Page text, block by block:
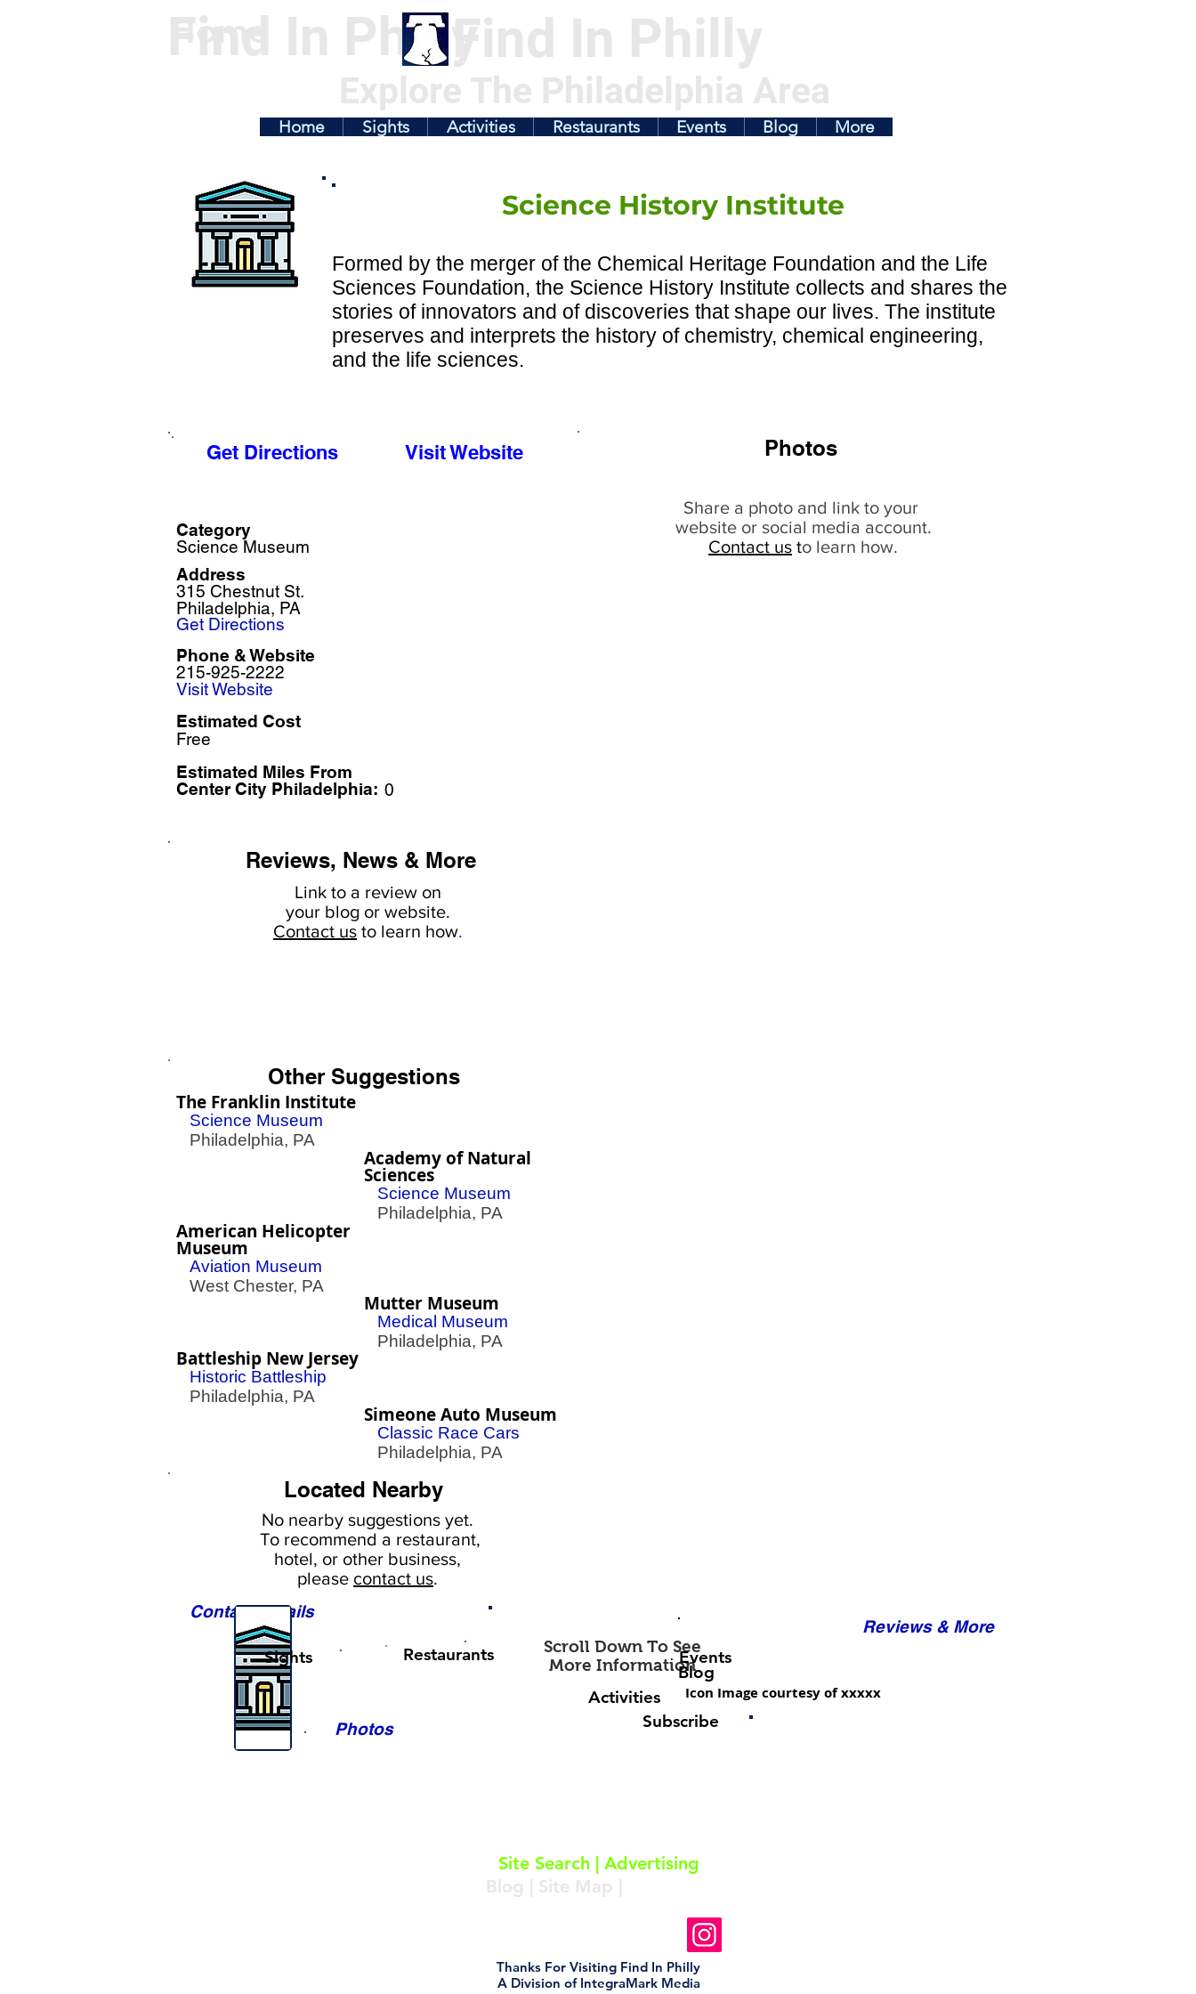
Find In Philly
Home Find In Philly
Explore The Philadelphia Area
Home Sights Activities Restaurants Events Blog More
Science History Institute
Formed by the merger of the Chemical Heritage Foundation and the Life
Sciences Foundation, the Science History Institute collects and shares the
stories of innovators and of discoveries that shape our lives. The institute
preserves and interprets the history of chemistry, chemical engineering,
and the life sciences.
Get Directions Visit Website
Category
Science Museum
315 Chestnut St.
Philadelphia, PA
Address
Get Directions
215-925-2222
Phone & Website
Visit Website
Estimated Cost
Free
Estimated Miles From
Center City Philadelphia: 0
Reviews, News & More
Link to a review on
your blog or website.
Contact us to learn how.
Other Suggestions
The Franklin Institute
Science Museum
Philadelphia, PA
Academy of Natural
Sciences
Science Museum
Philadelphia, PA
American Helicopter
Museum
Aviation Museum
West Chester, PA
Battleship New Jersey
Historic Battleship
Philadelphia, PA
Mutter Museum
Medical Museum
Philadelphia, PA
Simeone Auto Museum
Classic Race Cars
Philadelphia, PA
Photos
Share a photo and link to your
website or social media account.
Contact us to learn how.
Located Nearby
No nearby suggestions yet.
To recommend a restaurant,
hotel, or other business,
please contact us.
Contact Details
Photos
Reviews & More
Scroll Down To See
More InformationEvents
Blog
Activities
Icon Image courtesy of xxxxx
Sights Restaurants
Subscribe
Site Search| Advertising
Blog | Site Map |
Follow Us On Instagram
Thanks For Visiting Find In Philly
A Division of IntegraMark Media